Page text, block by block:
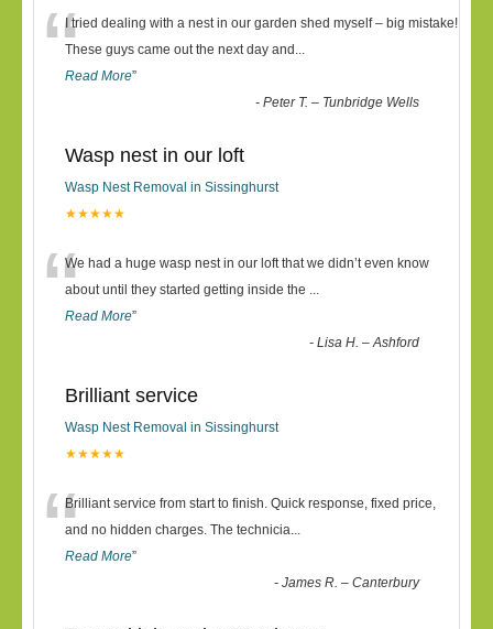
“I tried dealing with a nest in our garden shed myself – big mistake!
These guys came out the next day and ...
Read More”
-Peter T. – Tunbridge Wells
Wasp nest in our loft
Wasp Nest Removal in Sissinghurst
★★★★★
“We had a huge wasp nest in our loft that we didn’t even know
about until they started getting inside the ...
Read More”
-Lisa H. – Ashford
Brilliant service
Wasp Nest Removal in Sissinghurst
★★★★★
“Brilliant service from start to finish. Quick response, fixed price,
and no hidden charges. The technicia...
Read More”
-James R. – Canterbury